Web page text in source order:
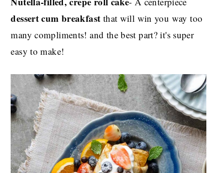
dessert cum breakfast that will win you way too
many compliments! and the best part? it's super
easy to make!